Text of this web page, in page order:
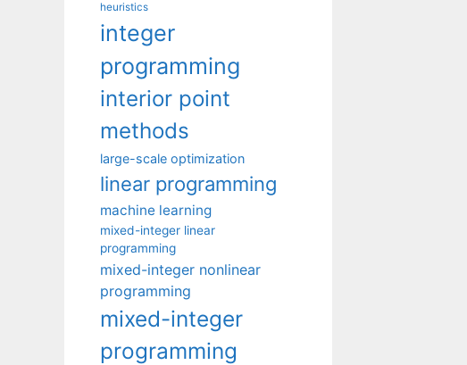
heuristics
integer
programming
interior point
methods
large-scale optimization
linear programming
machine learning
mixed-integer linear
programming
mixed-integer nonlinear
programming
mixed-integer
programming